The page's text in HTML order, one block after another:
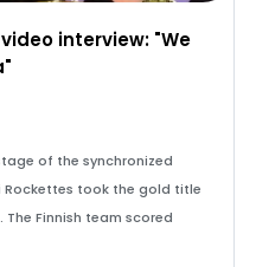
interview: "We
of the synchronized
Rockettes took the gold title
Finnish team scored